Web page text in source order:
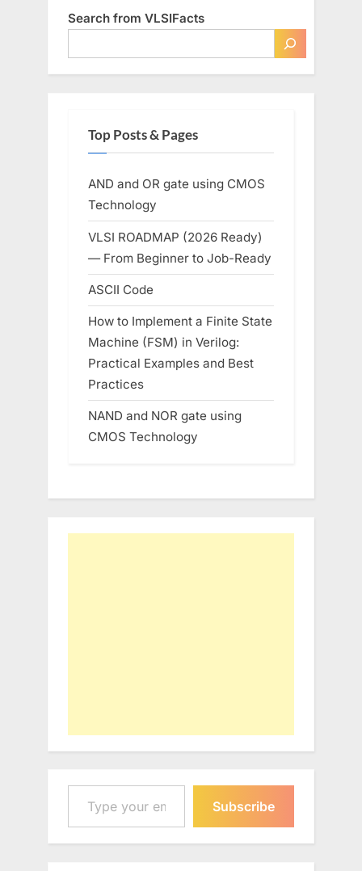
Search from VLSIFacts
Top Posts & Pages
AND and OR gate using CMOS
Technology
VLSI ROADMAP (2026 Ready)
— From Beginner to Job-Ready
ASCII Code
How to Implement a Finite State
Machine (FSM) in Verilog:
Practical Examples and Best
Practices
NAND and NOR gate using
CMOS Technology
Type your email…
Subscribe